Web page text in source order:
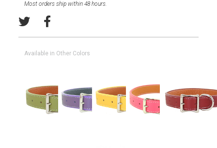
Most orders ship within 48 hours.
Available in Other Colors